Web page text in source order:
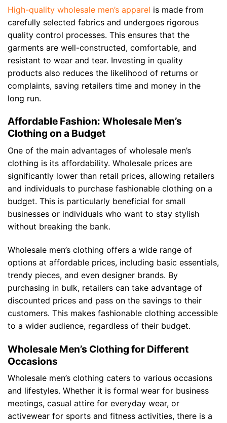
High-quality wholesale men’s apparel is made from
carefully selected fabrics and undergoes rigorous
quality control processes. This ensures that the
garments are well-constructed, comfortable, and
resistant to wear and tear. Investing in quality
products also reduces the likelihood of returns or
complaints, saving retailers time and money in the
long run.
Affordable Fashion: Wholesale Men’s
Clothing on a Budget
One of the main advantages of wholesale men’s
clothing is its affordability. Wholesale prices are
significantly lower than retail prices, allowing retailers
and individuals to purchase fashionable clothing on a
budget. This is particularly beneficial for small
businesses or individuals who want to stay stylish
without breaking the bank.
Wholesale men’s clothing offers a wide range of
options at affordable prices, including basic essentials,
trendy pieces, and even designer brands. By
purchasing in bulk, retailers can take advantage of
discounted prices and pass on the savings to their
customers. This makes fashionable clothing accessible
to a wider audience, regardless of their budget.
Wholesale Men’s Clothing for Different
Occasions
Wholesale men’s clothing caters to various occasions
and lifestyles. Whether it is formal wear for business
meetings, casual attire for everyday wear, or
activewear for sports and fitness activities, there is a